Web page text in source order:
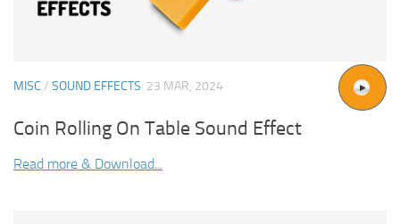
MISC / SOUND EFFECTS 23 MAR, 2024
Coin Rolling On Table Sound Effect
Read more & Download...